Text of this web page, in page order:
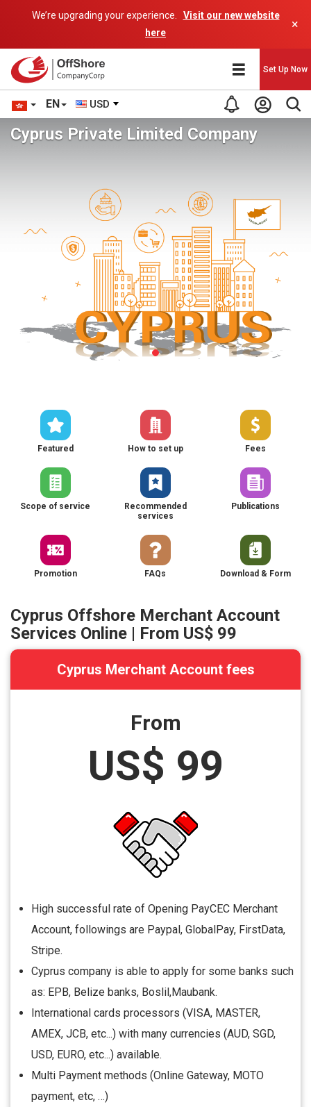
We’re upgrading your experience.
Visit our new website
here
×
EN USD
Set Up Now
Cyprus Private Limited Company
Featured How to set up Fees
Scope of service
Recommended
services
Publications
Promotion FAQs Download & Form
Cyprus Offshore Merchant Account
Services Online | From US$ 99
Cyprus Merchant Account fees
From
US$ 99
High successful rate of Opening PayCEC Merchant
Account, followings are Paypal, GlobalPay, FirstData,
Stripe.
Cyprus company is able to apply for some banks such
as: EPB, Belize banks, Boslil,Maubank.
International cards processors (VISA, MASTER,
AMEX, JCB, etc...) with many currencies (AUD, SGD,
USD, EURO, etc...) available.
Multi Payment methods (Online Gateway, MOTO
payment, etc, …)